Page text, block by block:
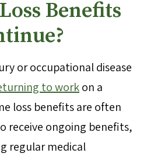
Benefits
or occupational disease
to workon a
loss benefits are often
receive ongoing benefits,
regular medical